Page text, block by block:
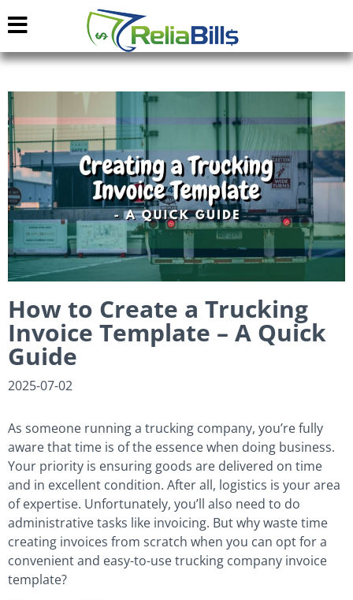
How to Create a Trucking
Invoice Template – A Quick
Guide
2025-07-02
As someone running a trucking company, you’re fully
aware that time is of the essence when doing business.
Your priority is ensuring goods are delivered on time
and in excellent condition. After all, logistics is your area
of expertise. Unfortunately, you’ll also need to do
administrative tasks like invoicing. But why waste time
creating invoices from scratch when you can opt for a
convenient and easy-to-use trucking company invoice
template?